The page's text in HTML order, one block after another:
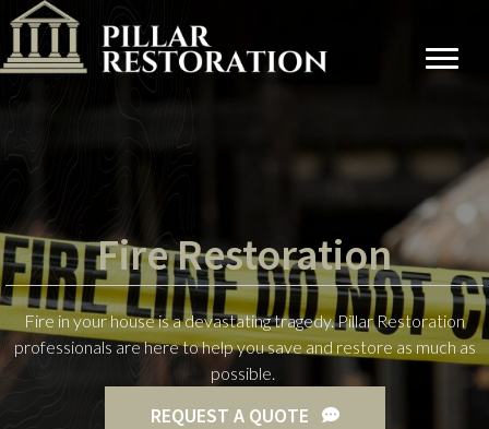
Fire Restoration
Fire in your house is a devastating tragedy. Pillar Restoration
professionals are here to help you save and restore as much as
possible.
REQUEST A QUOTE